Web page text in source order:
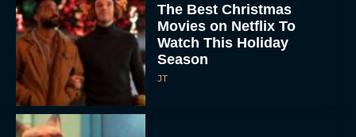
The Best Christmas
Movies on Netflix To
Watch This Holiday
Season
JT